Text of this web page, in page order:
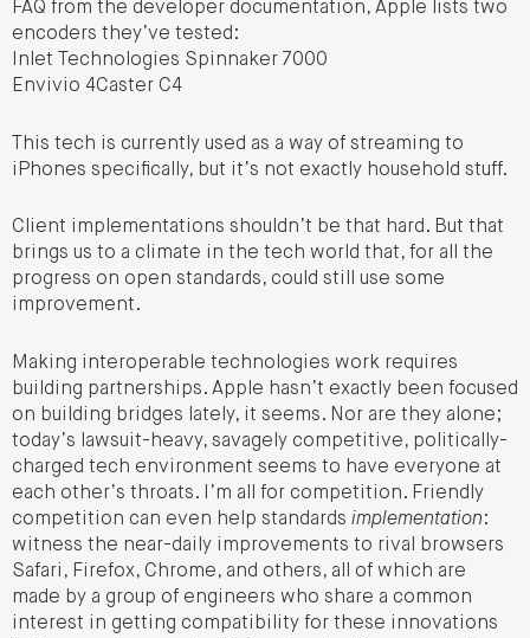
FAQ from the developer documentation, Apple lists two
encoders they’ve tested:
Inlet Technologies Spinnaker 7000
Envivio 4Caster C4
This tech is currently used as a way of streaming to
iPhones specifically, but it’s not exactly household stuff.
Client implementations shouldn’t be that hard. But that
brings us to a climate in the tech world that, for all the
progress on open standards, could still use some
improvement.
Making interoperable technologies work requires
building partnerships. Apple hasn’t exactly been focused
on building bridges lately, it seems. Nor are they alone;
today’s lawsuit-heavy, savagely competitive, politically-
charged tech environment seems to have everyone at
each other’s throats. I’m all for competition. Friendly
competition can even help standards implementation:
witness the near-daily improvements to rival browsers
Safari, Firefox, Chrome, and others, all of which are
made by a group of engineers who share a common
interest in getting compatibility for these innovations